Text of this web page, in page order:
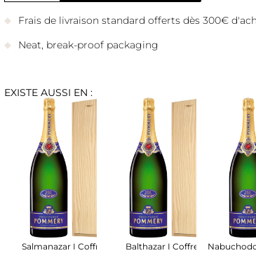
Frais de livraison standard offerts dès 300€
Neat, break-proof packaging
EXISTE AUSSI EN :
Salmanazar I Coffret BoisBalthazar I Coffret Bois